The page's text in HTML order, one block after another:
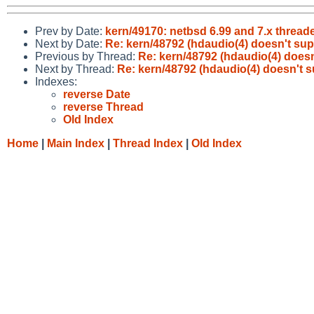
Prev by Date: kern/49170: netbsd 6.99 and 7.x
Next by Date: Re: kern/48792 (hdaudio(4) doesn't
Previous by Thread: Re: kern/48792 (hdaudio(4)
Next by Thread: Re: kern/48792 (hdaudio(4) doesn't
Indexes:
reverse Date
reverse Thread
Old Index
Home
Main Index Thread Index Old Index